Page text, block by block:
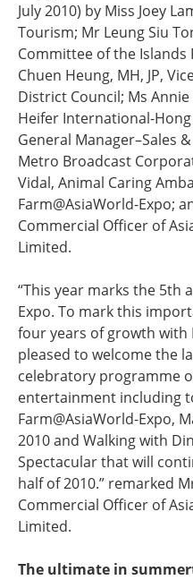
July 2010) by Miss Joey
Tourism; Mr Leung Siu
Committee of the Islands
Chuen Heung, MH, JP,
District Council; Ms
Heifer International-
General Manager–Sales
Metro Broadcast
Vidal, Animal Caring
Farm@AsiaWorld-Expo;
Commercial Officer of
Limited.
“This year marks the 5th
Expo. To mark this
four years of growth with
pleased to welcome the
celebratory programme
entertainment including
Farm@AsiaWorld-Expo,
2010 and Walking with
Spectacular that will
half of 2010.” remarked
Commercial Officer of
Limited.
The ultimate in